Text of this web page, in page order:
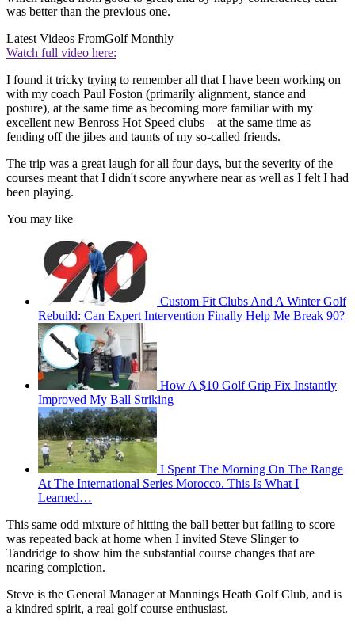
was better than the previous one.
Latest Videos FromGolf Monthly
Watch full video here:
I found it tricky trying to remember all that I have been working on
with my coach Paul Foston (primarily alignment, stance and
posture), at the same time as becoming more familiar with my
excellent new Benross Hot Speed clubs – at the same time as
fending off the jibes and taunts of my so-called friends.
The trip was a great laugh for all four days, but the severity of the
courses meant that I didn't score anywhere near as well as I felt I had
been playing.
You may like
Custom Fit Clubs And A Winter Golf
Rebuild: Can Expert Intervention Finally Help Me Break 90?
How A $10 Golf Grip Fix Instantly
Improved My Ball Striking
I Spent The Morning On The Range
At The International Series Morocco. This Is What I
Learned…
This same odd mixture of hitting the ball better but failing to score
was repeated back at home when I invited Steve Slinger to
Tandridge to show him the substantial course changes that are
nearing completion.
Steve is the General Manager at Mannings Heath Golf Club, and is
a kindred spirit, a real golf course enthusiast.